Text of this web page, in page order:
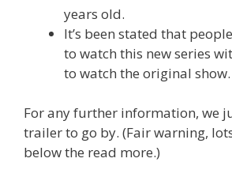
years old.
It’s been stated that
to watch this new series
to watch the original show.
For any further information, we
trailer to go by. (Fair warning,
below the read more.)